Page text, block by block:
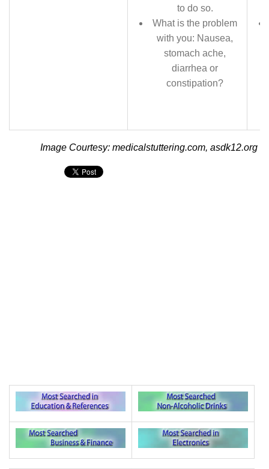
to do so.
What is the problem
with you: Nausea,
stomach ache,
diarrhea or
constipation?
Image Courtesy: medicalstuttering.com, asdk12.org